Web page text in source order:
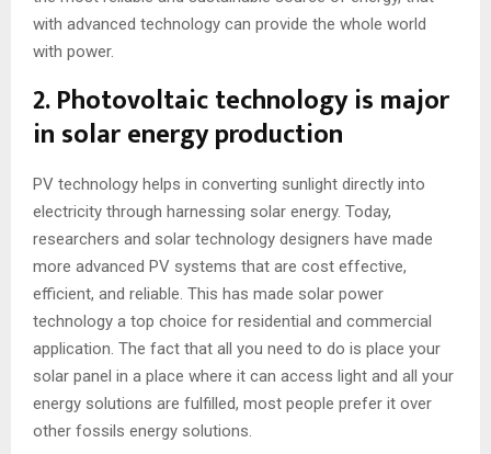
with advanced technology can provide the whole world
with power.
2. Photovoltaic technology is major
in solar energy production
PV technology helps in converting sunlight directly into
electricity through harnessing solar energy. Today,
researchers and solar technology designers have made
more advanced PV systems that are cost effective,
efficient, and reliable. This has made solar power
technology a top choice for residential and commercial
application. The fact that all you need to do is place your
solar panel in a place where it can access light and all your
energy solutions are fulfilled, most people prefer it over
other fossils energy solutions.